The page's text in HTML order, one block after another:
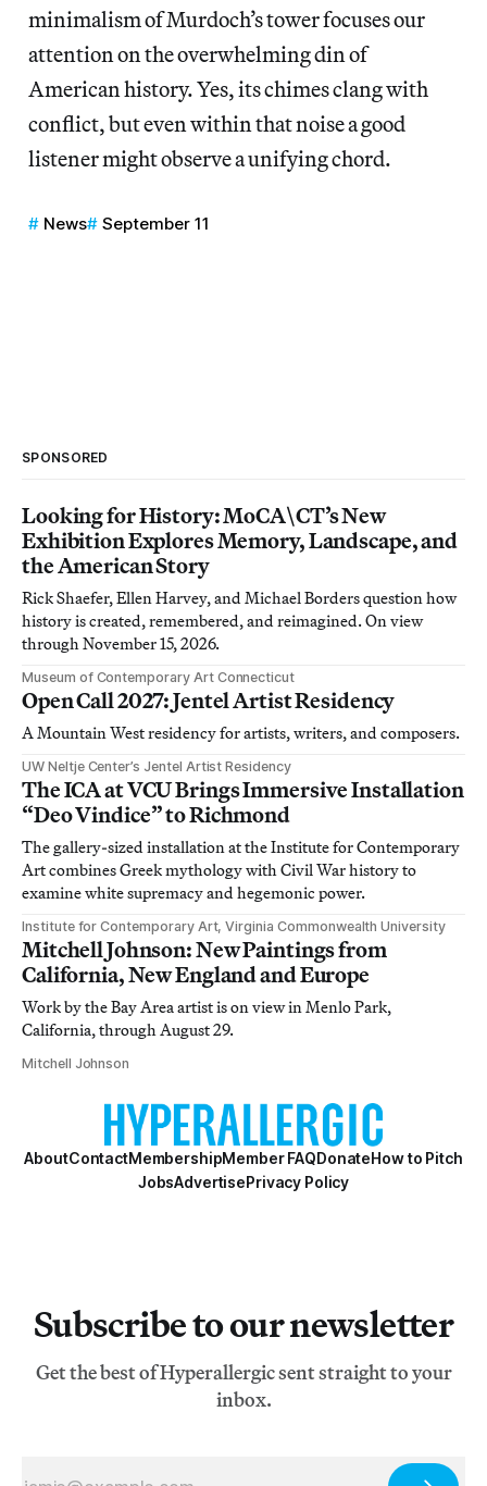
minimalism of Murdoch’s tower focuses our
attention on the overwhelming din of
American history. Yes, its chimes clang with
conflict, but even within that noise a good
listener might observe a unifying chord.
News September 11
SPONSORED
Looking for History: MoCA\CT’s New
Exhibition Explores Memory, Landscape, and
the American Story
Rick Shaefer, Ellen Harvey, and Michael Borders question how
history is created, remembered, and reimagined. On view
through November 15, 2026.
Museum of Contemporary Art Connecticut
Open Call 2027: Jentel Artist Residency
A Mountain West residency for artists, writers, and composers.
UW Neltje Center’s Jentel Artist Residency
The ICA at VCU Brings Immersive Installation
“Deo Vindice” to Richmond
The gallery-sized installation at the Institute for Contemporary
Art combines Greek mythology with Civil War history to
examine white supremacy and hegemonic power.
Institute for Contemporary Art, Virginia Commonwealth University
Mitchell Johnson: New Paintings from
California, New England and Europe
Work by the Bay Area artist is on view in Menlo Park,
California, through August 29.
Mitchell Johnson
AboutContactMembershipMember FAQDonateHow to Pitch
JobsAdvertisePrivacy Policy
Subscribe to our newsletter
Get the best of Hyperallergic sent straight to your
inbox.